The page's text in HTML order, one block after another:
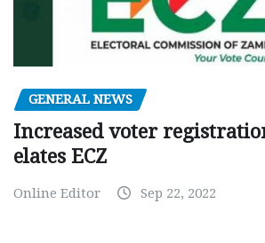
GENERAL NEWS
Increased voter
elates ECZ
Online Editor Sep 22, 2022